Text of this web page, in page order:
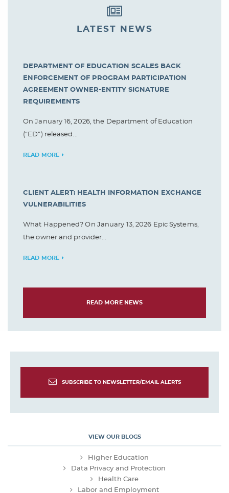
LATEST NEWS
DEPARTMENT OF EDUCATION SCALES BACK
ENFORCEMENT OF PROGRAM PARTICIPATION
AGREEMENT OWNER-ENTITY SIGNATURE
REQUIREMENTS
On January 16, 2026, the Department of Education
(“ED”) released...
READ MORE
CLIENT ALERT: HEALTH INFORMATION EXCHANGE
VULNERABILITIES
What Happened? On January 13, 2026 Epic Systems,
the owner and provider...
READ MORE
READ MORE NEWS
SUBSCRIBE TO NEWSLETTER/EMAIL ALERTS
VIEW OUR BLOGS
Higher Education
Data Privacy and Protection
Health Care
Labor and Employment